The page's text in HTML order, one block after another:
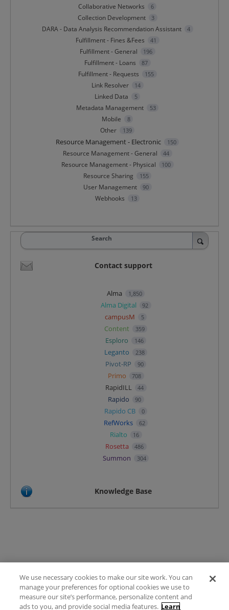
Collaborative Networks 6
Collection Development 3
DARA - Data Analysis Recommendation Assistant 4
Fulfillment - Fines &Fees 41
Fulfillment - General 196
Fulfillment - Loans 87
Fulfillment - Requests 155
Link Resolver 14
Linked Data 5
Metadata Management 53
Mobile 8
Other 139
Resource Management - Electronic 150
Resource Management - General 44
Resource Management - Physical 100
Resource Sharing 155
User Management 90
Webhooks 13
Search
Contact support
Alma 1,850
Alma Digital 92
campusM 5
Content 359
Esploro 146
Leganto 238
Pivot-RP 90
Primo 708
RapidILL 44
Rapido 90
Rapido CB 0
RefWorks 62
Rialto 16
Rosetta 486
Summon 304
Knowledge Base
Terms of Use
FAQ
Ideas Posting Guidelines
We use necessary cookies to make our site work. You can
manage your preferences for optional cookies we use to
measure our site’s performance, personalize content and
ads to you, and provide social media features. Learn